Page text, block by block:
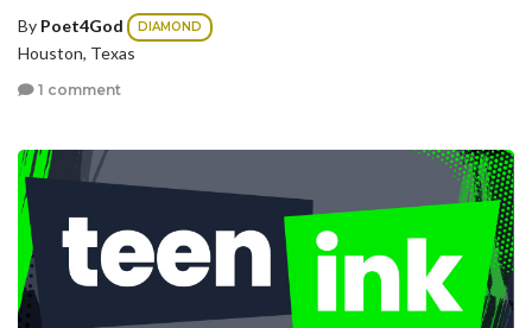
By Poet4God DIAMOND
Houston, Texas
1 comment